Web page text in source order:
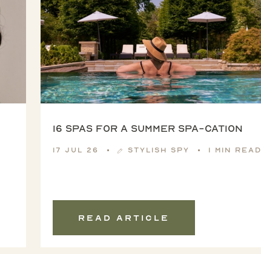
16 spas for a summer spa-cation
17 Jul 26 Stylish Spy 1 min read
Read article